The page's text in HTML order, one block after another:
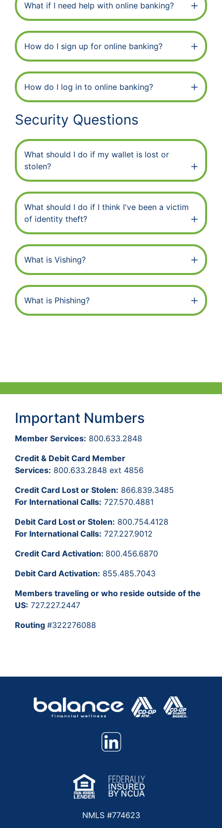
What if I need help with online banking?
How do I sign up for online banking?
How do I log in to online banking?
Security Questions
What should I do if my wallet is lost or
stolen?
What should I do if I think I've been a victim
of identity theft?
What is Vishing?
What is Phishing?
Important Numbers
Member Services: 800.633.2848
Credit & Debit Card Member
Services: 800.633.2848 ext 4856
Credit Card Lost or Stolen: 866.839.3485
For International Calls: 727.570.4881
Debit Card Lost or Stolen: 800.754.4128
For International Calls: 727.227.9012
Credit Card Activation: 800.456.6870
Debit Card Activation: 855.485.7043
Members traveling or who reside outside of the
US: 727.227.2447
Routing #322276088
NMLS #774623